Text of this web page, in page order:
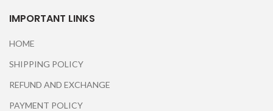
IMPORTANT LINKS
HOME
SHIPPING POLICY
REFUND AND EXCHANGE
PAYMENT POLICY